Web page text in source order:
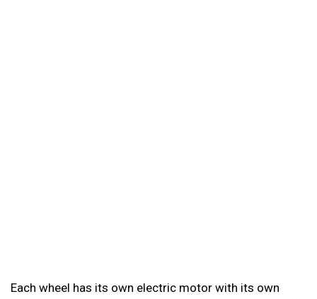
Each wheel has its own electric motor with its own